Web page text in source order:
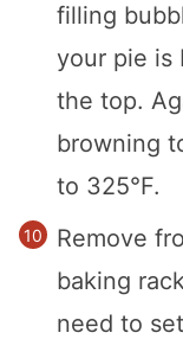
filling
your pie is
the top.
browning
to 325°F.
Remove
baking
need to